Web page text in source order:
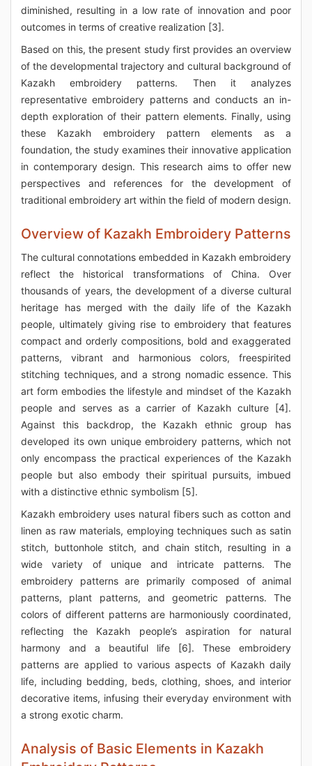
diminished, resulting in a low rate of innovation and poor
outcomes in terms of creative realization [3].
Based on this, the present study first provides an overview
of the developmental trajectory and cultural background of
Kazakh embroidery patterns. Then it analyzes
representative embroidery patterns and conducts an in-
depth exploration of their pattern elements. Finally, using
these Kazakh embroidery pattern elements as a
foundation, the study examines their innovative application
in contemporary design. This research aims to offer new
perspectives and references for the development of
traditional embroidery art within the field of modern design.
Overview of Kazakh Embroidery Patterns
The cultural connotations embedded in Kazakh embroidery
reflect the historical transformations of China. Over
thousands of years, the development of a diverse cultural
heritage has merged with the daily life of the Kazakh
people, ultimately giving rise to embroidery that features
compact and orderly compositions, bold and exaggerated
patterns, vibrant and harmonious colors, freespirited
stitching techniques, and a strong nomadic essence. This
art form embodies the lifestyle and mindset of the Kazakh
people and serves as a carrier of Kazakh culture [4].
Against this backdrop, the Kazakh ethnic group has
developed its own unique embroidery patterns, which not
only encompass the practical experiences of the Kazakh
people but also embody their spiritual pursuits, imbued
with a distinctive ethnic symbolism [5].
Kazakh embroidery uses natural fibers such as cotton and
linen as raw materials, employing techniques such as satin
stitch, buttonhole stitch, and chain stitch, resulting in a
wide variety of unique and intricate patterns. The
embroidery patterns are primarily composed of animal
patterns, plant patterns, and geometric patterns. The
colors of different patterns are harmoniously coordinated,
reflecting the Kazakh people’s aspiration for natural
harmony and a beautiful life [6]. These embroidery
patterns are applied to various aspects of Kazakh daily
life, including bedding, beds, clothing, shoes, and interior
decorative items, infusing their everyday environment with
a strong exotic charm.
Analysis of Basic Elements in Kazakh